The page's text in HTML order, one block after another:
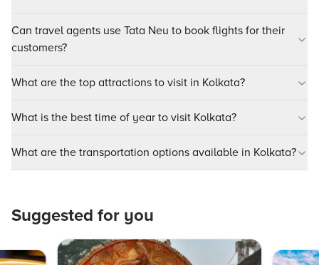
Can travel agents use Tata Neu to book flights for their
customers?
What are the top attractions to visit in Kolkata?
What is the best time of year to visit Kolkata?
What are the transportation options available in Kolkata?
Suggested for you